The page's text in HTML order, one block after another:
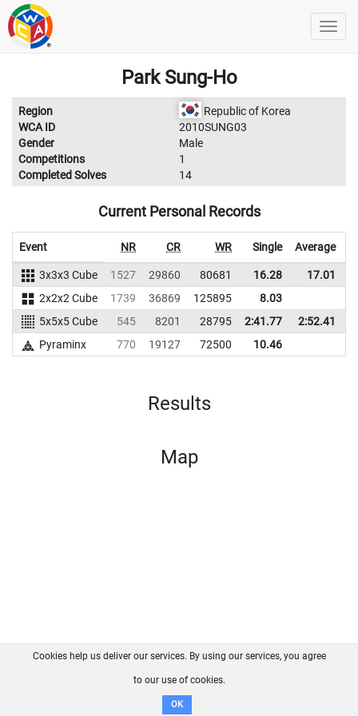
Park Sung-Ho
Region
Republic of Korea
WCA ID
2010SUNG03
Gender
Male
Competitions
1
Completed Solves
14
Current Personal Records
Event NR CR WR Single Average
3x3x3 Cube 1527 29860 80681 16.28 17.01
2x2x2 Cube
1739 36869 125895
8.03
5x5x5 Cube
545 8201 28795 2:41.77 2:52.41
Pyraminx
770 19127 72500 10.46
Results
Map
FAQ Contact GitHub
Disclaimer
Cookies help us deliver our services. By using our services, you agree
to our use of cookies.
OK